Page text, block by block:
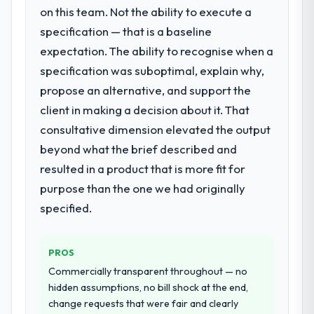
opened our roadmap.
What did you like most about working
The willingness to be direct. When our
requirements were unclear they said so.
When our priorities were contradictory
they explained why. When a technical
approach we had assumed was the right
downsides, they told us before we had
committed to it. That kind of intellectual
honesty is what I look for in a long-term
Would you recommend this company to
others, and would you work with them
again?
Yes. I would add the context that this is not
System Development requirements in
particular required specialist experience
the timeline our business plan required.
What services did the company provide
for your project?
Primarily POS System Development, with
quality assurance. They were responsible
for the full build from requirements through
to go-live, including integration with four
existing systems in our technology
commercially and logistically valuable.
Why did you choose this company over
other providers you considered?
on this team. Not the ability to execute a
specification — that is a baseline
expectation. The ability to recognise when a
specification was suboptimal, explain why,
propose an alternative, and support the
client in making a decision about it. That
consultative dimension elevated the output
beyond what the brief described and
resulted in a product that is more fit for
purpose than the one we had originally
specified.
PROS
Commercially transparent throughout — no
hidden assumptions, no bill shock at the end,
change requests that were fair and clearly